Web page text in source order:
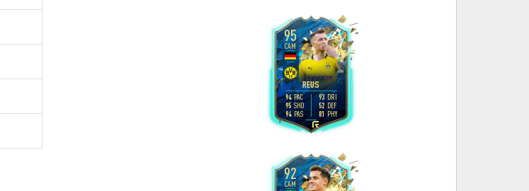
95
REUS
CAM
H/M
4
4
R
94 PAC
95 SHO
94 PAS
93 DRI
52 DEF
81 PHY
92
CAM
5